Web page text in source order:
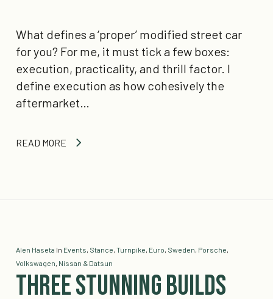
What defines a ‘proper’ modified street car
for you? For me, it must tick a few boxes:
execution, practicality, and thrill factor. I
define execution as how cohesively the
aftermarket…
READ MORE
Alen Haseta In Events, Stance, Turnpike, Euro, Sweden, Porsche,
Volkswagen, Nissan & Datsun
Three Stunning Builds